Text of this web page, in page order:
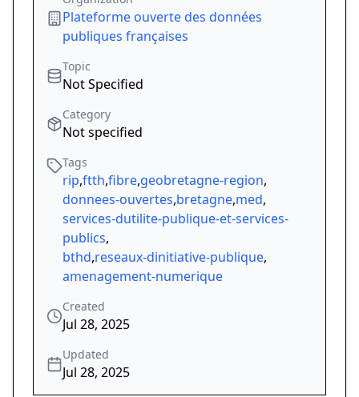
Plateforme ouverte des données
publiques françaises
Topic
Not Specified
Category
Not specified
Tags
rip,ftth,fibre,geobretagne-region,
donnees-ouvertes,bretagne,med,
services-dutilite-publique-et-services-
publics,
bthd,reseaux-dinitiative-publique,
amenagement-numerique
Created
Jul 28, 2025
Updated
Jul 28, 2025